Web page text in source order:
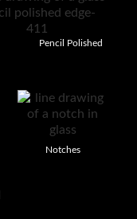
Pencil Polished
Notches